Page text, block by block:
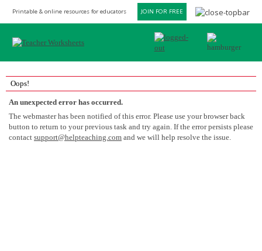
Printable & online resources for educators JOIN FOR FREE
Oops!
An unexpected error has occurred.
The webmaster has been notified of this error. Please use your browser back
button to return to your previous task and try again. If the error persists please
contact support@helpteaching.com and we will help resolve the issue.